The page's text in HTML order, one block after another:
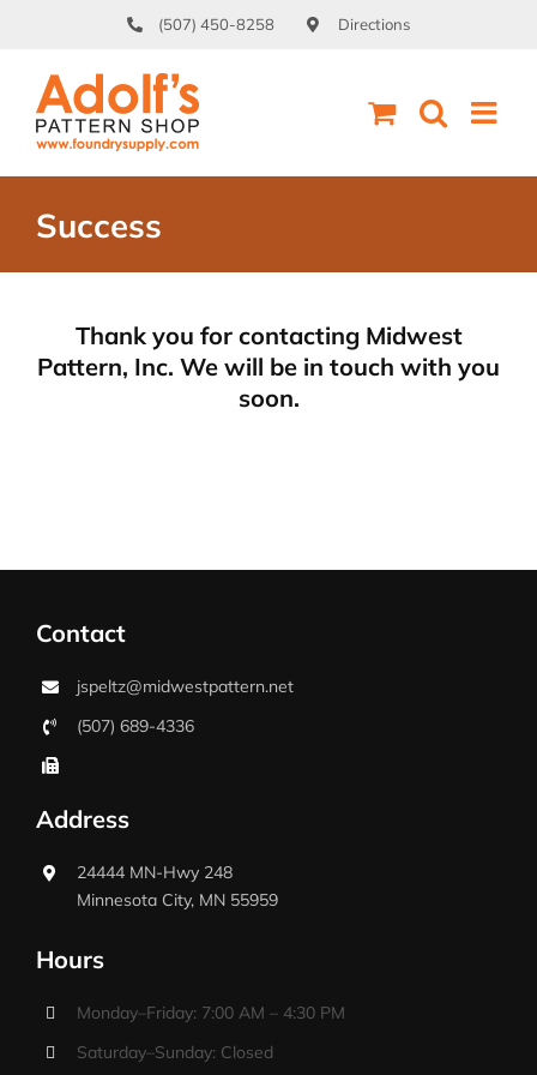
content
(507) 450-8258 Directions
Success
Thank you for contacting Midwest
Pattern, Inc. We will be in touch with you
soon.
Contact
jspeltz@midwestpattern.net
(507) 689-4336
Address
24444 MN-Hwy 248
Minnesota City, MN 55959
Hours
Monday–Friday: 7:00 AM – 4:30 PM
Saturday–Sunday: Closed